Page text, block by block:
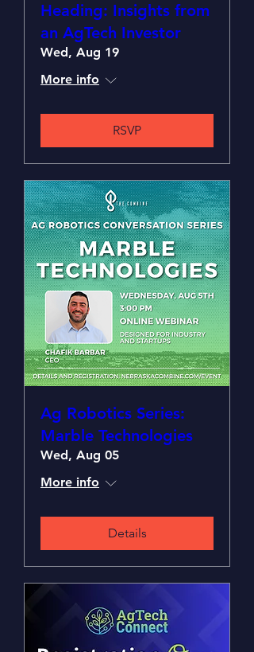
Heading: Insights from
an AgTech Investor
Wed, Aug 19
More info
RSVP
Ag Robotics Series:
Marble Technologies
Wed, Aug 05
More info
Details